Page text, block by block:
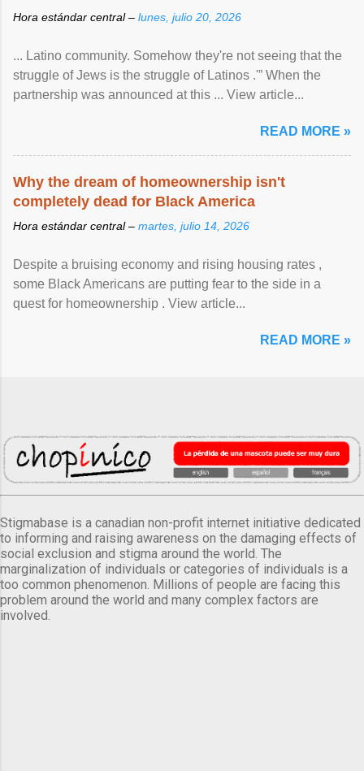
Hora estándar central – lunes, julio 20, 2026
... Latino community. Somehow they're not seeing that the
struggle of Jews is the struggle of Latinos .'” When the
partnership was announced at this ... View article...
READ MORE »
Why the dream of homeownership isn't
completely dead for Black America
Hora estándar central – martes, julio 14, 2026
Despite a bruising economy and rising housing rates ,
some Black Americans are putting fear to the side in a
quest for homeownership . View article...
READ MORE »
Stigmabase is a canadian non-profit internet initiative dedicated
to informing and raising awareness on the damaging effects of
social exclusion and stigma around the world. The
marginalization of individuals or categories of individuals is a
too common phenomenon. Millions of people are facing this
problem around the world and many complex factors are
involved.